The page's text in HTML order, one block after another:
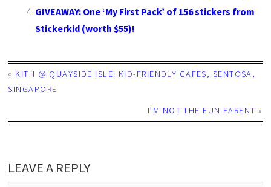
GIVEAWAY: One ‘My First Pack’ of 156 stickers from
Stickerkid (worth $55)!
« KITH @ QUAYSIDE ISLE: KID-FRIENDLY CAFES, SENTOSA,
SINGAPORE
I’M NOT THE FUN PARENT »
LEAVE A REPLY